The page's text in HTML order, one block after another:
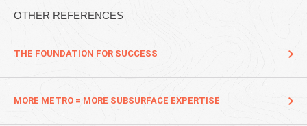
OTHER REFERENCES
THE FOUNDATION FOR SUCCESS
MORE METRO = MORE SUBSURFACE EXPERTISE